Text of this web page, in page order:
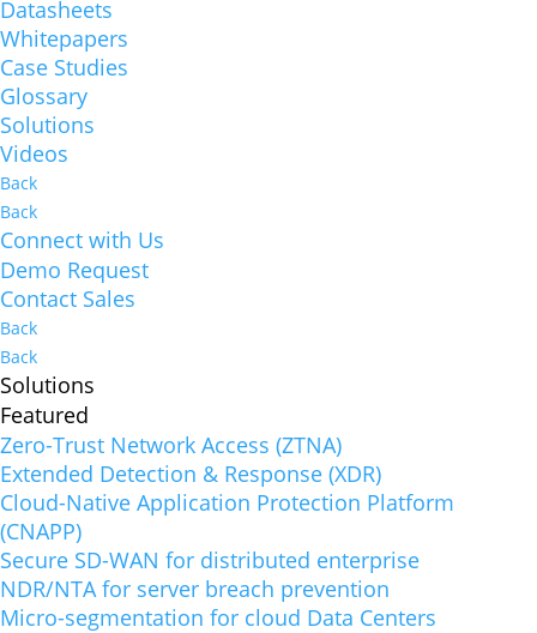
Datasheets
Whitepapers
Case Studies
Glossary
Solutions
Videos
Back
Back
Connect with Us
Demo Request
Contact Sales
Back
Back
Solutions
Featured
Zero-Trust Network Access (ZTNA)
Extended Detection & Response (XDR)
Cloud-Native Application Protection Platform
(CNAPP)
Secure SD-WAN for distributed enterprise
NDR/NTA for server breach prevention
Micro-segmentation for cloud Data Centers